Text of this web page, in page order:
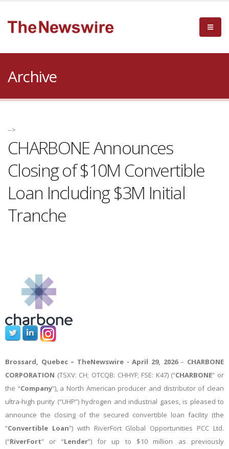
Archive
-->
CHARBONE Announces
Closing of $10M Convertible
Loan Including $3M Initial
Tranche
Brossard, Quebec – TheNewswire - April 29, 2026– CHARBONE
CORPORATION (TSXV: CH; OTCQB: CHHYF; FSE: K47) (“CHARBONE” or
the “Company”), a North American producer and distributor of clean
ultra-high purity (“UHP”) hydrogen and industrial gases, is pleased to
announce the closing of the secured convertible loan facility (the
“Convertible Loan”) with RiverFort Global Opportunities PCC Ltd.
(“RiverFort” or “Lender”) for up to $10 million as previously